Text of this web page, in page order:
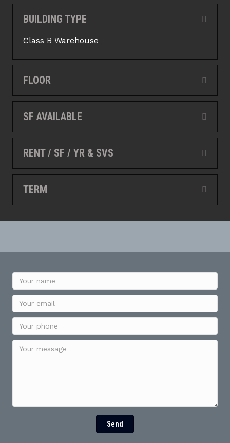
BUILDING TYPE
Class B Warehouse
FLOOR
SF AVAILABLE
RENT / SF / YR & SVS
TERM
Send